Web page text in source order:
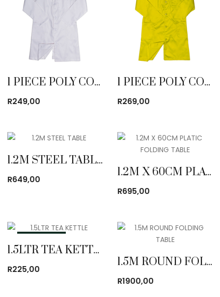
1 PIECE POLY COTTON DUST COAT WHITE
R249,00
1 PIECE POLY COTTON DUST COAT YELLOW
R269,00
1.2M STEEL TABLE
R649,00
1.2M X 60CM PLATIC FOLDING TABLE
R695,00
1.5LTR TEA KETTLE
R225,00
1.5M ROUND FOLDING TABLE
R1900,00